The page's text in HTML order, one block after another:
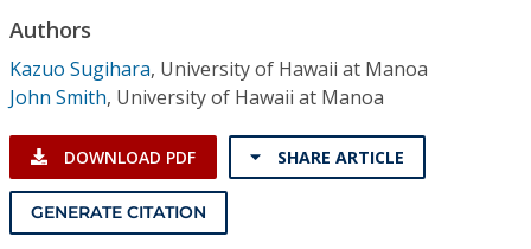
Individual CSDL Subscriptions
Institutional CSDL
Subscriptions
Resources
Authors
Kazuo Sugihara, University of Hawaii at Manoa
John Smith, University of Hawaii at Manoa
DOWNLOAD PDF SHARE ARTICLE
GENERATE CITATION